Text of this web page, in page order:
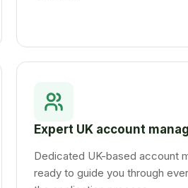
Expert UK account
Dedicated UK-based account
ready to guide you through